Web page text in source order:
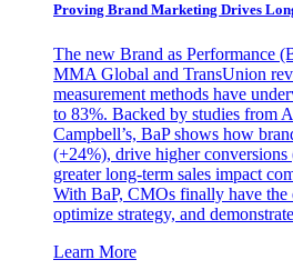
Proving Brand Marketing Drives
The new Brand as Performance
MMA Global and TransUnion
measurement methods have
to 83%. Backed by studies from
Campbell’s, BaP shows how
(+24%), drive higher
greater long-term sales impact
With BaP, CMOs finally have the
optimize strategy, and
Learn More